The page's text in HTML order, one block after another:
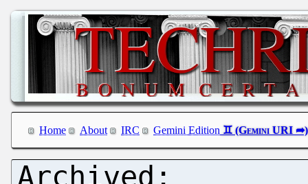
Home About IRC Gemini Edition